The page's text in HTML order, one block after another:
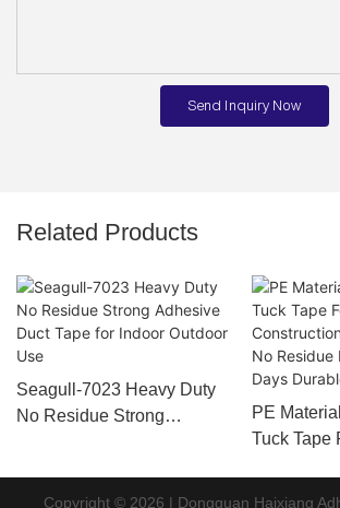
Send Inquiry Now
Related Products
Seagull-7023 Heavy Duty
No Residue Strong
PE
Tuck Tape
Copyright © 2026 | Dongguan Haixiang